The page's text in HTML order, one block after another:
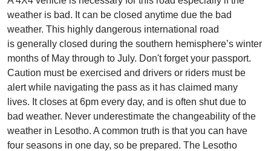
weather is bad. It can be closed anytime due the bad
weather. This highly dangerous international road
is generally closed during the southern hemisphere’s winter
months of May through to July. Don't forget your passport.
Caution must be exercised and drivers or riders must be
alert while navigating the pass as it has claimed many
lives. It closes at 6pm every day, and is often shut due to
bad weather. Never underestimate the changeability of the
weather in Lesotho. A common truth is that you can have
four seasons in one day, so be prepared. The Lesotho